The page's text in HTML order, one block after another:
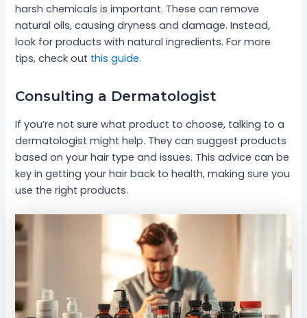
harsh chemicals is important. These can remove
natural oils, causing dryness and damage. Instead,
look for products with natural ingredients. For more
tips, check out this guide.
Consulting a Dermatologist
If you’re not sure what product to choose, talking to a
dermatologist might help. They can suggest products
based on your hair type and issues. This advice can be
key in getting your hair back to health, making sure you
use the right products.